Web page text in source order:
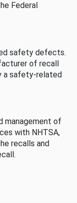
Federal
safety defects.
of recall
a safety-related
management of
with NHTSA,
recalls and